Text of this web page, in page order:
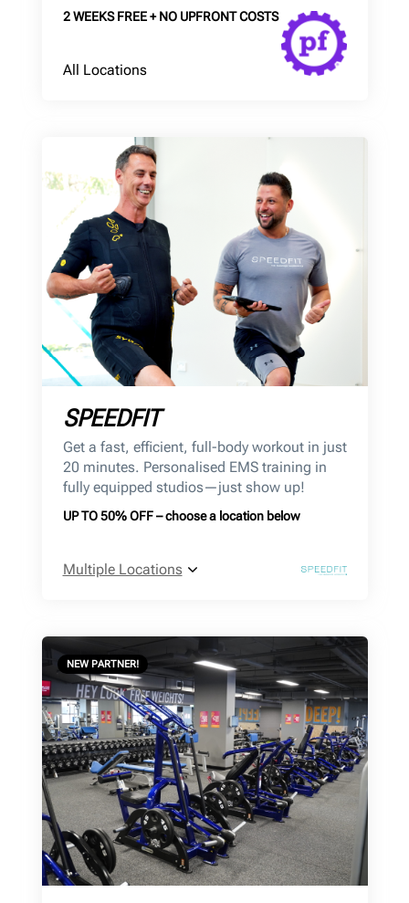
2 WEEKS FREE + NO UPFRONT COSTS
All Locations
SPEEDFIT
Get a fast, efficient, full-body workout in just
20 minutes. Personalised EMS training in
fully equipped studios—just show up!
UP TO 50% OFF – choose a location below
Multiple Locations
NEW PARTNER!